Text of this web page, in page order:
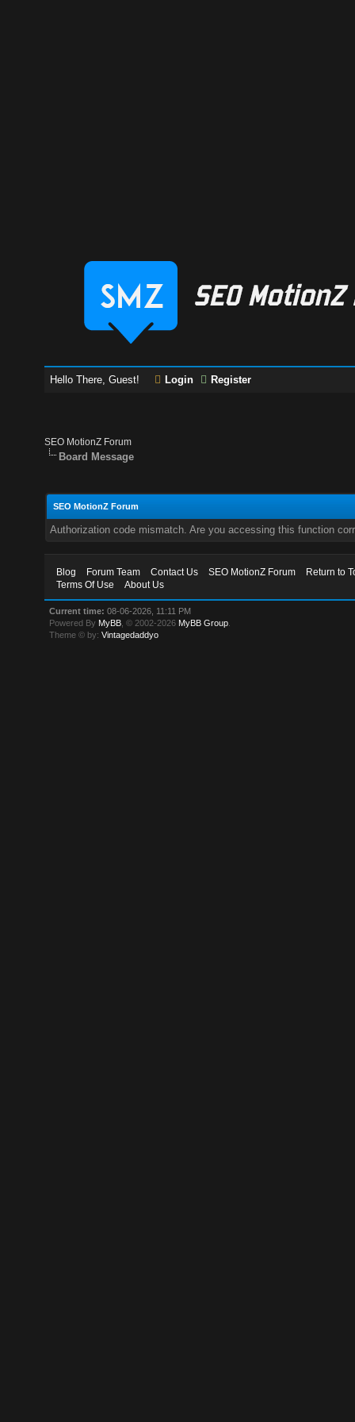
Hello There, Guest! Login Register
SEO MotionZ Forum
Board Message
SEO MotionZ Forum
Authorization code mismatch. Are you accessing this function
Blog Forum Team Contact Us SEO MotionZ Forum
Return to
Terms Of Use
About Us
Current time: 08-06-2026, 11:11 PM
Powered By MyBB , © 2002-2026 MyBB Group
Theme © by:Vintagedaddyo